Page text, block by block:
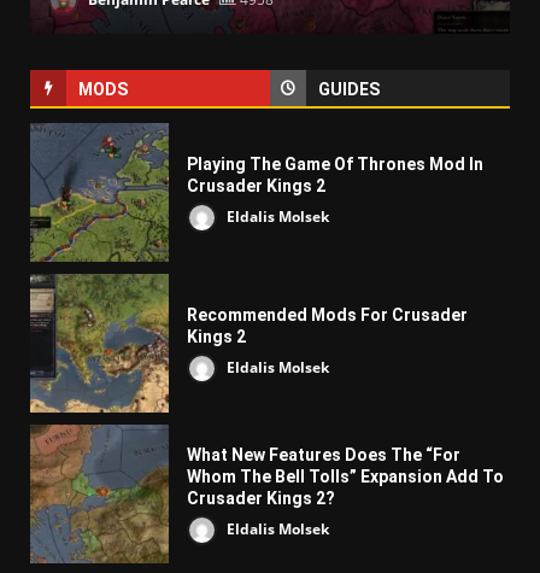
MODS GUIDES
Playing The Game Of Thrones Mod In
Crusader Kings 2
Eldalis Molsek
Recommended Mods For Crusader
Kings 2
Eldalis Molsek
What New Features Does The “For
Whom The Bell Tolls” Expansion Add To
Crusader Kings 2?
Eldalis Molsek